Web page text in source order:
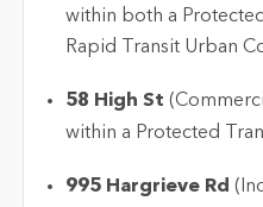
within both a
Rapid Transit Urban
58 High St
within a Protected
995 H argrieve Rd